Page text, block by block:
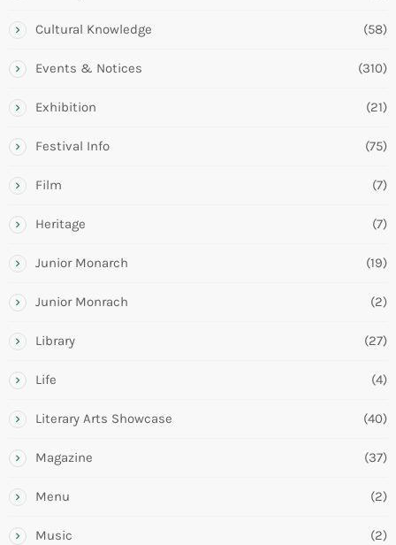
Cultural Knowledge (58)
Events & Notices (310)
Exhibition (21)
Festival Info (75)
Film (7)
Heritage (7)
Junior Monarch (19)
Junior Monrach (2)
Library (27)
Life (4)
Literary Arts Showcase (40)
Magazine (37)
Menu (2)
Music (2)